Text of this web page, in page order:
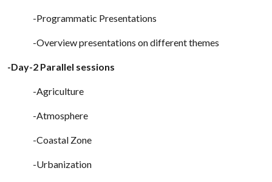
-Programmatic Presentations
-Overview presentations on different themes
-Day-2 Parallel sessions
-Agriculture
-Atmosphere
-Coastal Zone
-Urbanization